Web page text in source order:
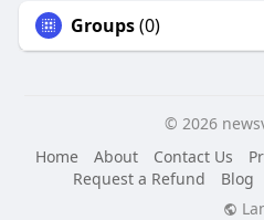
Groups(0)
© 2026
Home
About Contact Us
Request a Refund
Blog